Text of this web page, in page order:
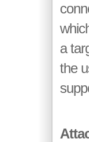
a
the